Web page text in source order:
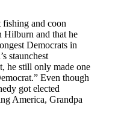
and coon
Hilburn and that he
Democrats in
staunchest
he still only made one
Even though
got elected
America, Grandpa